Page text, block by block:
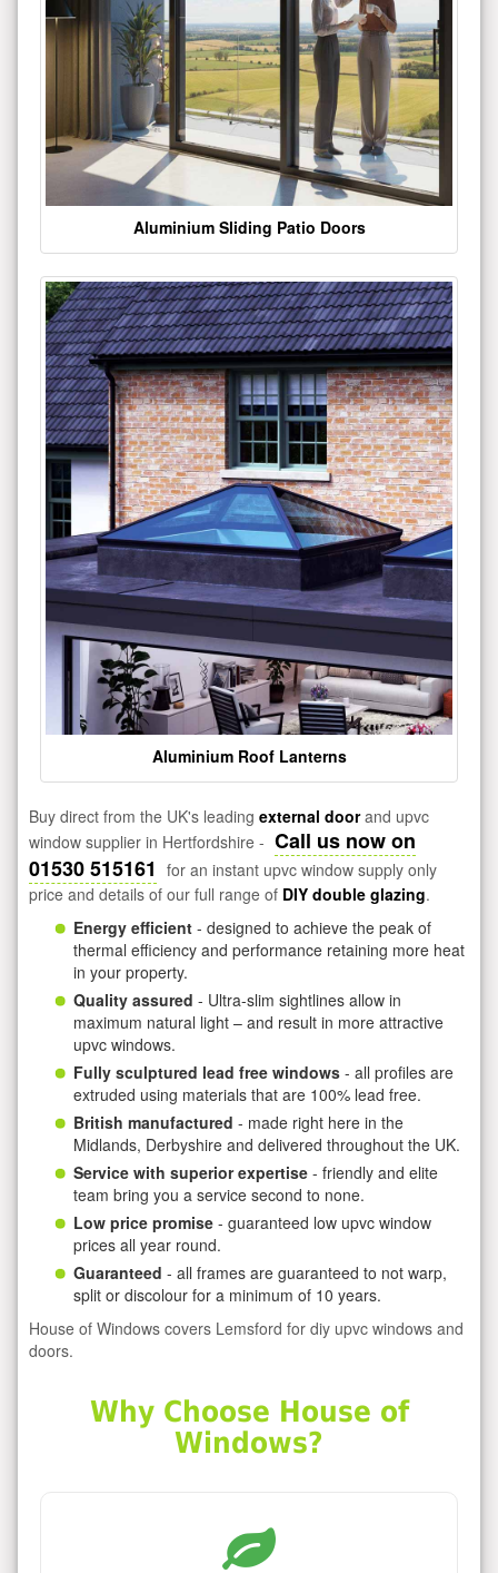
Aluminium Sliding Patio Doors
Aluminium Roof Lanterns
Buy direct from the UK's leading external doorand upvc
window supplier in Hertfordshire - Call us now on
01530 515161 for an instant upvc window supply only
price and details of our full range of DIY double glazing.
Energy efficient - designed to achieve the peak of
thermal efficiency and performance retaining more heat
in your property.
Quality assured - Ultra-slim sightlines allow in
maximum natural light – and result in more attractive
upvc windows.
Fully sculptured lead free windows - all profiles are
extruded using materials that are 100% lead free.
British manufactured - made right here in the
Midlands, Derbyshire and delivered throughout the UK.
Service with superior expertise - friendly and elite
team bring you a service second to none.
Low price promise - guaranteed low upvc window
prices all year round.
Guaranteed - all frames are guaranteed to not warp,
split or discolour for a minimum of 10 years.
House of Windows covers Lemsford for diy upvc windows and
doors.
Why Choose House of
Windows?